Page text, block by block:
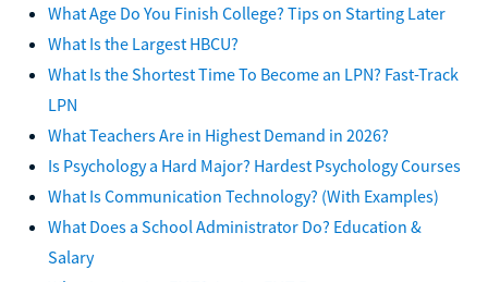
What Age Do You Finish College? Tips on Starting Later
What Is the Largest HBCU?
What Is the Shortest Time To Become an LPN? Fast-Track
LPN
What Teachers Are in Highest Demand in 2026?
Is Psychology a Hard Major? Hardest Psychology Courses
What Is Communication Technology? (With Examples)
What Does a School Administrator Do? Education &
Salary